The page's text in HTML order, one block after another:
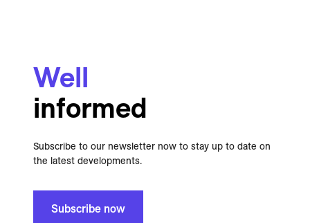
Well
informed
Subscribe to our newsletter now to stay up to date on
the latest developments.
Subscribe now